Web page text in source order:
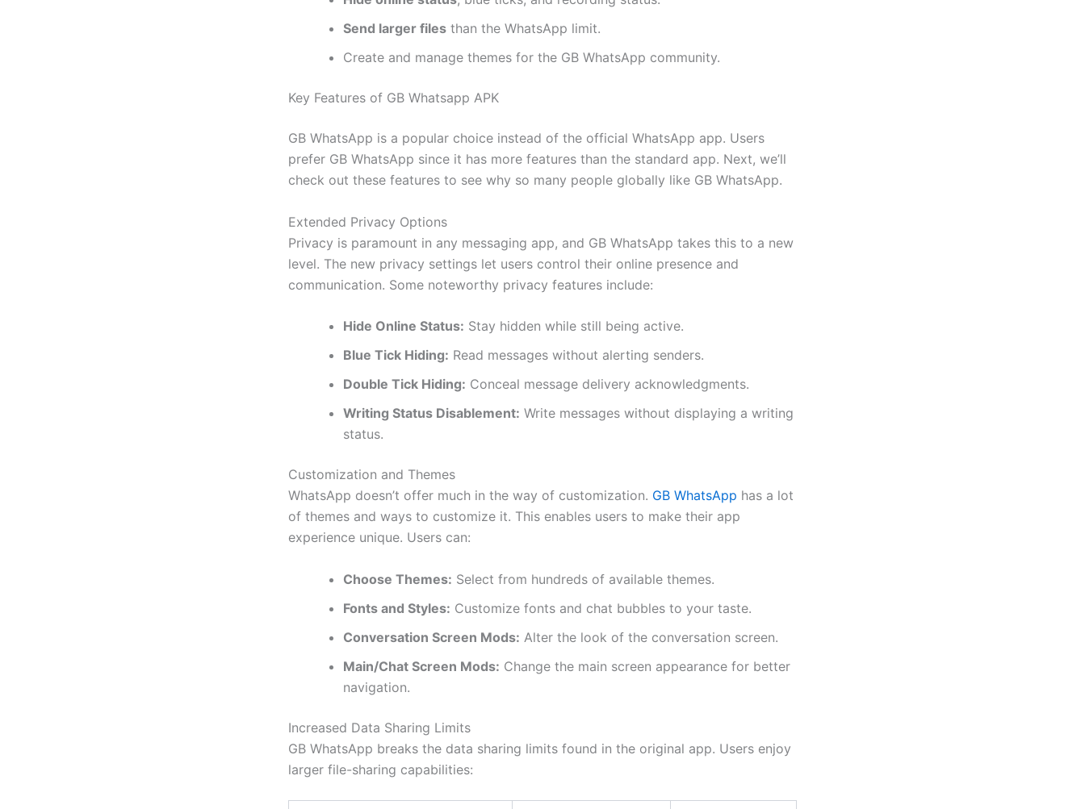
Send larger files than the WhatsApp limit.
Create and manage themes for the GB WhatsApp community.
Key Features of GB Whatsapp APK
GB WhatsApp is a popular choice instead of the official WhatsApp app. Users
prefer GB WhatsApp since it has more features than the standard app. Next, we’ll
check out these features to see why so many people globally like GB WhatsApp.
Extended Privacy Options
Privacy is paramount in any messaging app, and GB WhatsApp takes this to a new
level. The new privacy settings let users control their online presence and
communication. Some noteworthy privacy features include:
Hide Online Status: Stay hidden while still being active.
Blue Tick Hiding: Read messages without alerting senders.
Double Tick Hiding: Conceal message delivery acknowledgments.
Writing Status Disablement: Write messages without displaying a writing
status.
Customization and Themes
WhatsApp doesn’t offer much in the way of customization. GB WhatsApp has a lot
of themes and ways to customize it. This enables users to make their app
experience unique. Users can:
Choose Themes: Select from hundreds of available themes.
Fonts and Styles: Customize fonts and chat bubbles to your taste.
Conversation Screen Mods: Alter the look of the conversation screen.
Main/Chat Screen Mods: Change the main screen appearance for better
navigation.
Increased Data Sharing Limits
GB WhatsApp breaks the data sharing limits found in the original app. Users enjoy
larger file-sharing capabilities: